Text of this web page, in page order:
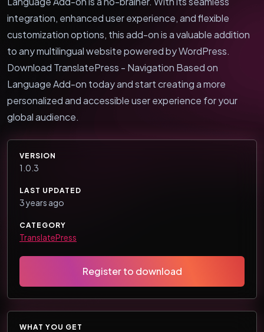
integration, enhanced user experience, and flexible
customization options, this add-on is a valuable addition
to any multilingual website powered by WordPress.
Download TranslatePress - Navigation Based on
Language Add-on today and start creating a more
personalized and accessible user experience for your
global audience.
VERSION
1.0.3
LAST UPDATED
3 years ago
CATEGORY
TranslatePress
Register to download
WHAT YOU GET